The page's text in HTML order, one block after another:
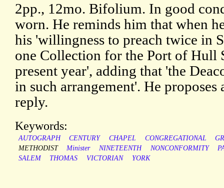
2pp., 12mo. Bifolium. In good
worn. He reminds him that when
his 'willingness to preach twice in
one Collection for the Port of Hull
present year', adding that 'the
in such arrangement'. He proposes
reply.
Keywords:
AUTOGRAPH CENTURY CHAPEL CONGREGATIONAL
METHODIST
Minister NINETEENTH NONCONFORMITY
SALEM
THOMAS VICTORIAN YORK